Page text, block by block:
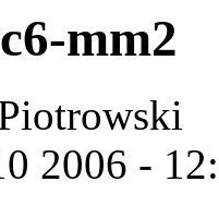
mm2
2006 -